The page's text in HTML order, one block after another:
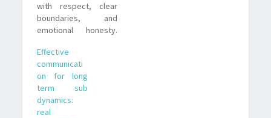
with respect, clear
boundaries, and
emotional honesty.
trade offs, and real-
life examples for D/s
leaders who want
fairness without
losing control.
Effective
communicati
on for long
term sub
dynamics:
real